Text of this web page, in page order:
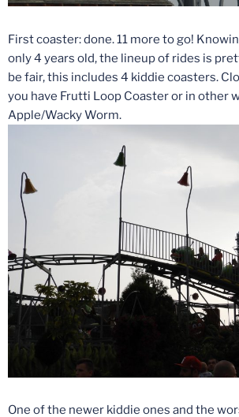
First coaster: done. 11 more to go!
only 4 years old, the lineup of rides is
be fair, this includes 4 kiddie coasters.
you have Frutti Loop Coaster or in other
Apple/Wacky Worm.
One of the newer kiddie ones and the